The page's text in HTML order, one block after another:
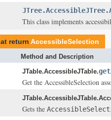
This class implements
return AccessibleSelection
Method and Description
JTable.AccessibleJTable.
Get the AccessibleSelection
Gets the